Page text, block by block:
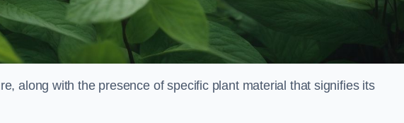
along with the presence of specific plant material that signifies its